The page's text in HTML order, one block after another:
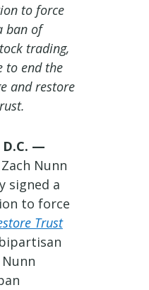
to force
ban of
trading,
to end the
and restore
D.C. —
Nunn
signed a
to force
Trust